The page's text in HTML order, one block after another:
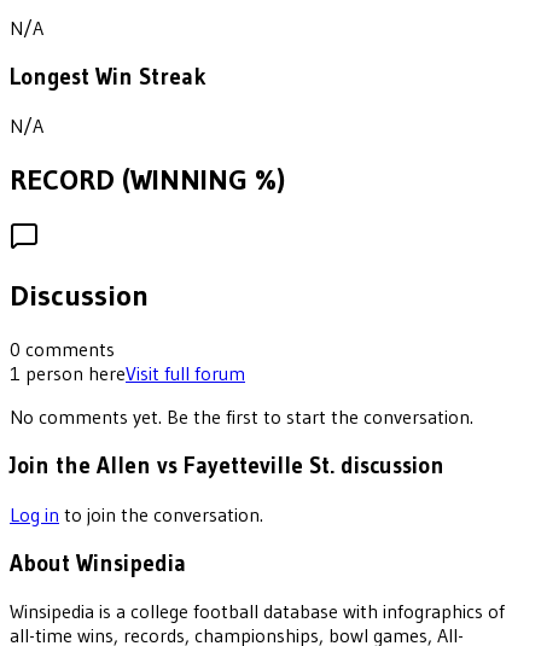
N/A
Longest Win Streak
N/A
RECORD (WINNING %)
Discussion
0 comments
1 person hereVisit full forum
No comments yet. Be the first to start the conversation.
Join the Allen vs Fayetteville St. discussion
Log in to join the conversation.
About Winsipedia
Winsipedia is a college football database with infographics of
all-time wins, records, championships, bowl games, All-